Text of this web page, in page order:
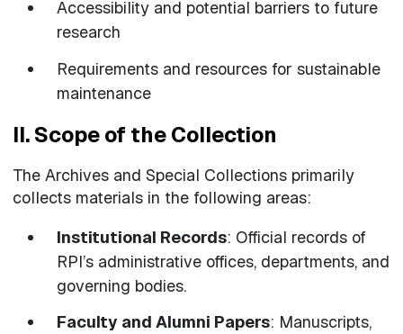
Accessibility and potential barriers to future
research
Requirements and resources for sustainable
maintenance
II. Scope of the Collection
The Archives and Special Collections primarily
collects materials in the following areas:
Institutional Records: Official records of
RPI’s administrative offices, departments, and
governing bodies.
Faculty and Alumni Papers: Manuscripts,